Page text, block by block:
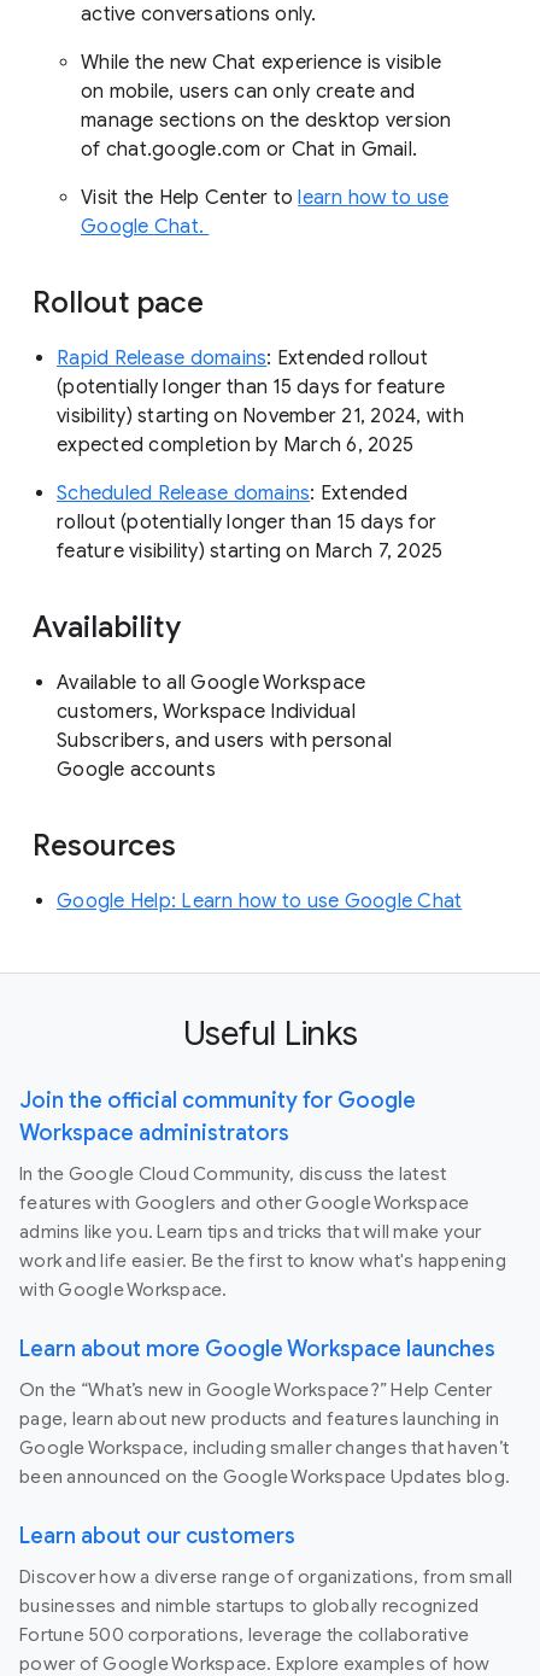
active conversations only.
While the new Chat experience is visible
on mobile, users can only create and
manage sections on the desktop version
of chat.google.com or Chat in Gmail.
Visit the Help Center tolearn how to use
Google Chat.
Rollout pace
Rapid Release domains: Extended rollout
(potentially longer than 15 days for feature
visibility) starting on November 21, 2024, with
expected completion by March 6, 2025
Scheduled Release domains: Extended
rollout (potentially longer than 15 days for
feature visibility) starting on March 7, 2025
Availability
Available to all Google Workspace
customers, Workspace Individual
Subscribers, and users with personal
Google accounts
Resources
Google Help: Learn how to use Google Chat
Useful Links
Join the official community for Google
Workspace administrators
In the Google Cloud Community, discuss the latest
features with Googlers and other Google Workspace
admins like you. Learn tips and tricks that will make your
work and life easier. Be the first to know what's happening
with Google Workspace.
Learn about more Google Workspace launches
On the “What’s new in Google Workspace?” Help Center
page, learn about new products and features launching in
Google Workspace, including smaller changes that haven’t
been announced on the Google Workspace Updates blog.
Learn about our customers
Discover how a diverse range of organizations, from small
businesses and nimble startups to globally recognized
Fortune 500 corporations, leverage the collaborative
power of Google Workspace. Explore examples of how